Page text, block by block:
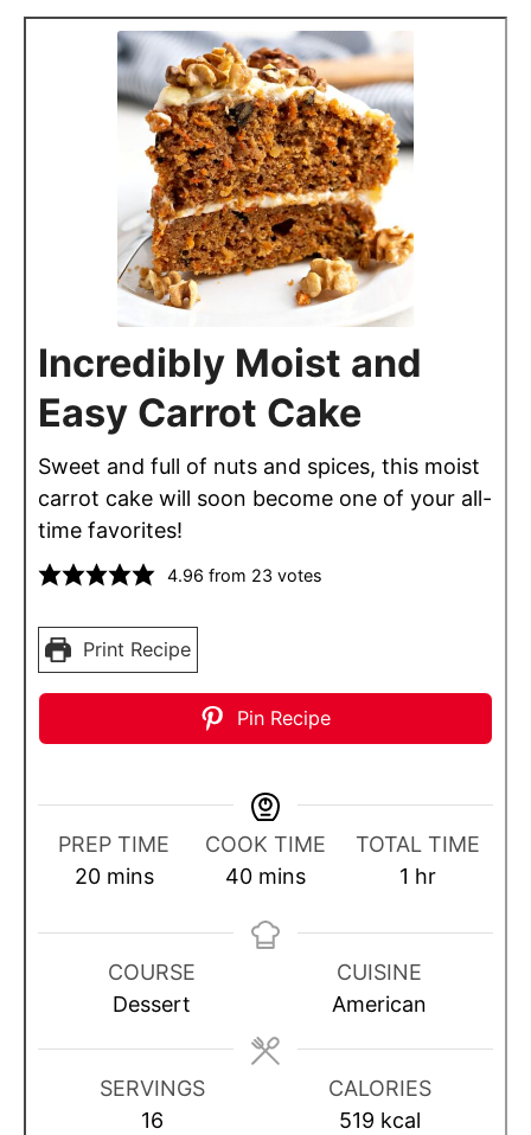
Incredibly Moist and
Easy Carrot Cake
Sweet and full of nuts and spices, this moist
carrot cake will soon become one of your all-
time favorites!
4.96 from 23 votes
Print Recipe
Pin Recipe
PREP TIME
20m
n
u
mins
COOK TIME
40m
n
e
s
mins
TOTAL TIME
1 h
u
r
hr
COURSE
Dessert
CUISINE
American
SERVINGS
16
CALORIES
519 kcal